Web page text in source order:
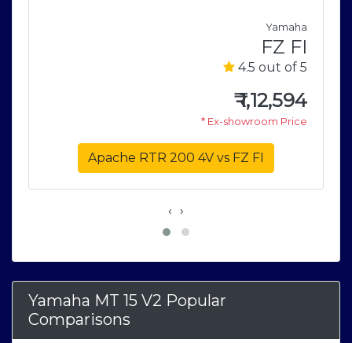
Yamaha
FZ FI
4.5 out of 5
₹1,12,594
* Ex-showroom Price
Apache RTR 200 4V vs FZ FI
‹ ›
Yamaha MT 15 V2 Popular
Comparisons